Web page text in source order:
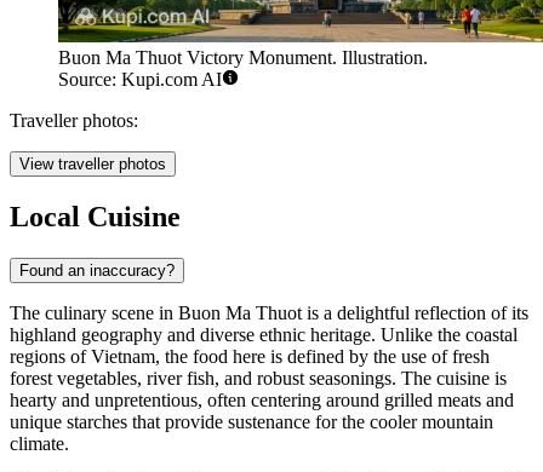
Buon Ma Thuot Victory Monument. Illustration.
Source: Kupi.com AI
Traveller photos:
View traveller photos
Local Cuisine
Found an inaccuracy?
The culinary scene in Buon Ma Thuot is a delightful reflection of its
highland geography and diverse ethnic heritage. Unlike the coastal
regions of Vietnam, the food here is defined by the use of fresh
forest vegetables, river fish, and robust seasonings. The cuisine is
hearty and unpretentious, often centering around grilled meats and
unique starches that provide sustenance for the cooler mountain
climate.